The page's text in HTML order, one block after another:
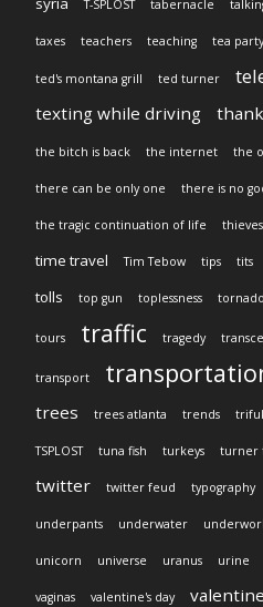
T-SPLOST tabernacle
taxes teachers teaching tea party
ted's montana grill ted turner
texting while driving
the bitch is back the internet the
there can be only one there is no
the tragic continuation of life thieves
time travel Tim Tebow tips tits
tolls top gun toplessness tornado
tours traffic tragedy
transport
trees trees atlanta trends
TSPLOST tuna fish turkeys turner
twitter twitter feud typography
underpants underwater
unicorn universe uranus urine
vaginas valentine's day